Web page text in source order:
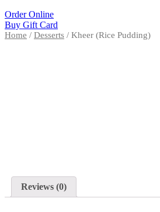
Order Online
Buy Gift Card
Home / Desserts / Kheer (Rice Pudding)
Reviews (0)